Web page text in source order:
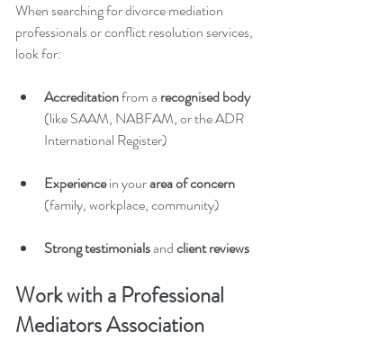
When searching for divorce mediation
professionals or conflict resolution services,
look for:
Accreditation from a recognised body
(like SAAM, NABFAM, or the ADR
International Register)
Experience in your area of concern
(family, workplace, community)
Strong testimonials and client reviews
Work with a Professional
Mediators Association